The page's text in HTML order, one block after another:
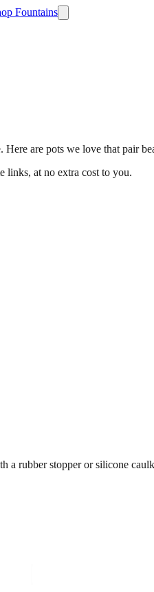
Fountains
are pots we love that pair
links, at no extra cost to you.
a rubber stopper or silicone